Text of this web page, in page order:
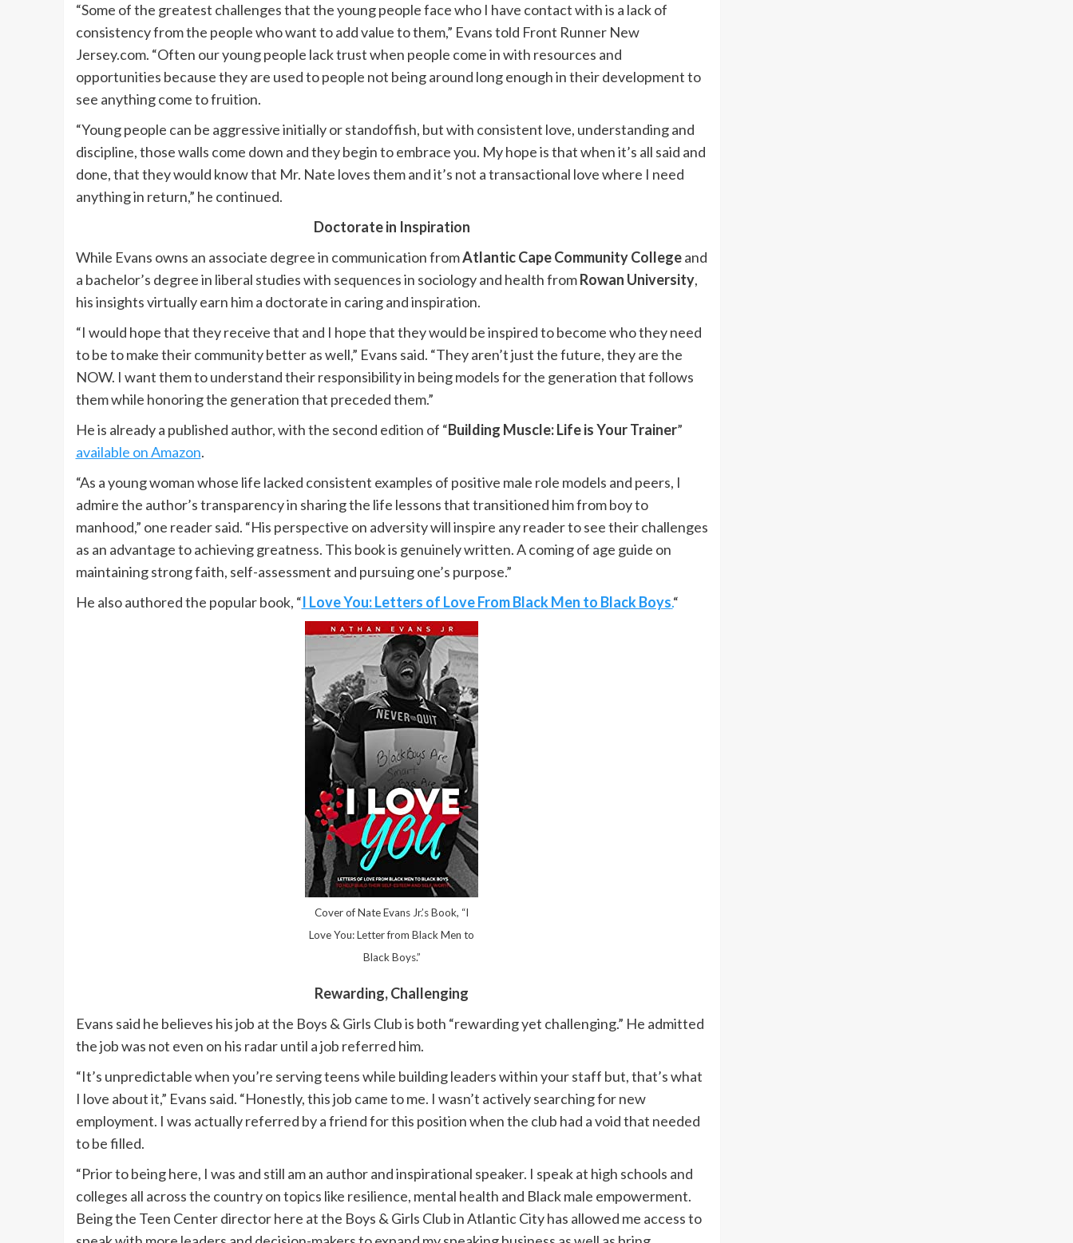
“Some of the greatest challenges that the young people face who I have contact with is a lack of
consistency from the people who want to add value to them,” Evans told Front Runner New
Jersey.com. “Often our young people lack trust when people come in with resources and
opportunities because they are used to people not being around long enough in their development to
see anything come to fruition.
“Young people can be aggressive initially or standoffish, but with consistent love, understanding and
discipline, those walls come down and they begin to embrace you. My hope is that when it’s all said and
done, that they would know that Mr. Nate loves them and it’s not a transactional love where I need
anything in return,” he continued.
Doctorate in Inspiration
While Evans owns an associate degree in communication fromAtlantic Cape Community Collegeand
a bachelor’s degree in liberal studies with sequences in sociology and health fromRowan University,
his insights virtually earn him a doctorate in caring and inspiration.
“I would hope that they receive that and I hope that they would be inspired to become who they need
to be to make their community better as well,” Evans said. “They aren’t just the future, they are the
NOW. I want them to understand their responsibility in being models for the generation that follows
them while honoring the generation that preceded them.”
He is already a published author, with the second edition of “Building Muscle: Life is Your Trainer”
available on Amazon.
“As a young woman whose life lacked consistent examples of positive male role models and peers, I
admire the author’s transparency in sharing the life lessons that transitioned him from boy to
manhood,” one reader said. “His perspective on adversity will inspire any reader to see their challenges
as an advantage to achieving greatness. This book is genuinely written. A coming of age guide on
maintaining strong faith, self-assessment and pursuing one’s purpose.”
He also authored the popular book, “I Love You: Letters of Love From Black Men to Black Boys.“
Cover of Nate Evans Jr.’s Book, “I
Love You: Letter from Black Men to
Black Boys.”
Rewarding, Challenging
Evans said he believes his job at the Boys & Girls Club is both “rewarding yet challenging.” He admitted
the job was not even on his radar until a job referred him.
“It’s unpredictable when you’re serving teens while building leaders within your staff but, that’s what
I love about it,” Evans said. “Honestly, this job came to me. I wasn’t actively searching for new
employment. I was actually referred by a friend for this position when the club had a void that needed
to be filled.
“Prior to being here, I was and still am an author and inspirational speaker. I speak at high schools and
colleges all across the country on topics like resilience, mental health and Black male empowerment.
Being the Teen Center director here at the Boys & Girls Club in Atlantic City has allowed me access to